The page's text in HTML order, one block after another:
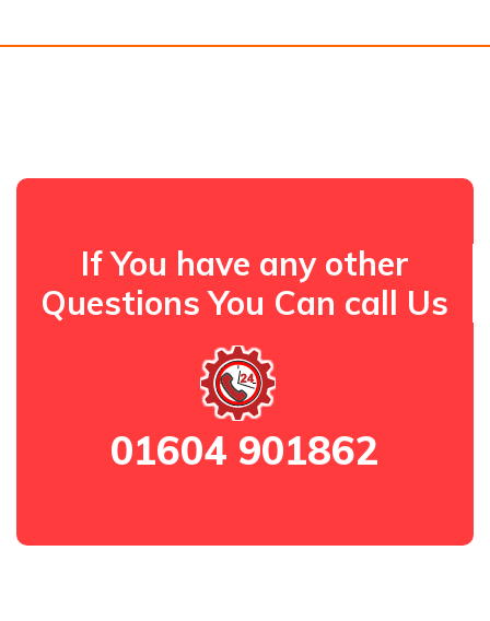
If You have any other
Questions You Can call Us
01604 901862